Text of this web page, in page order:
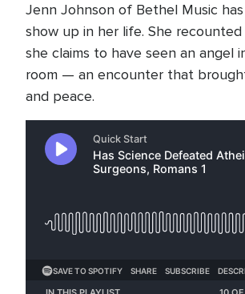
Jenn Johnson of Bethel Music
show up in her life. She
she claims to have seen an angel
room — an encounter that
and peace.